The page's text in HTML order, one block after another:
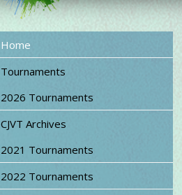
Home
Tournaments
2026 Tournaments
CJVT Archives
2021 Tournaments
2022 Tournaments